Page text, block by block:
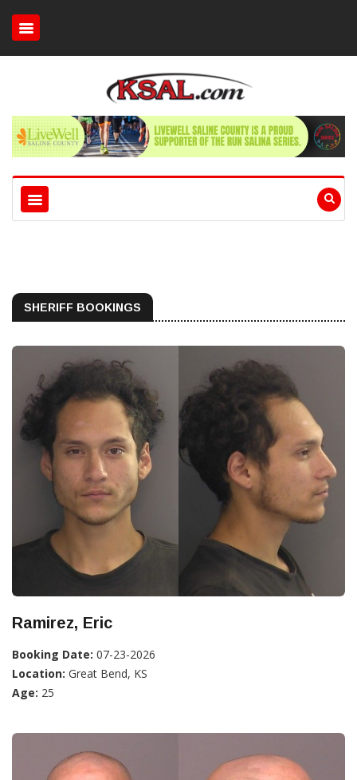
SHERIFF BOOKINGS
Ramirez, Eric
Booking Date: 07-23-2026
Location: Great Bend, KS
Age: 25